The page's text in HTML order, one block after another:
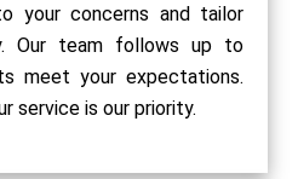
your concerns and tailor
Our team follows up to
meet your expectations.
service is our priority.